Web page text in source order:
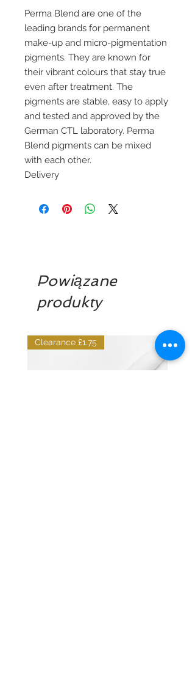
Perma Blend are one of the
leading brands for permanent
make-up and micro-pigmentation
pigments. They are known for
their vibrant colours that stay true
even after treatment. The
pigments are stable, easy to apply
and tested and approved by the
German CTL laboratory. Perma
Blend pigments can be mixed
with each other.
Delivery
Powiązane
produkty
Clearance £1.75